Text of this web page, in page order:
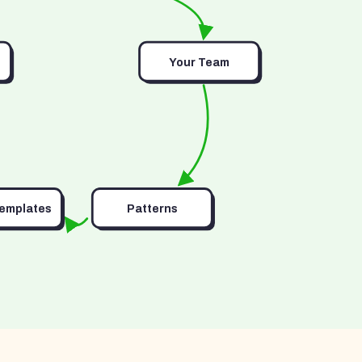
Your Team
Patterns